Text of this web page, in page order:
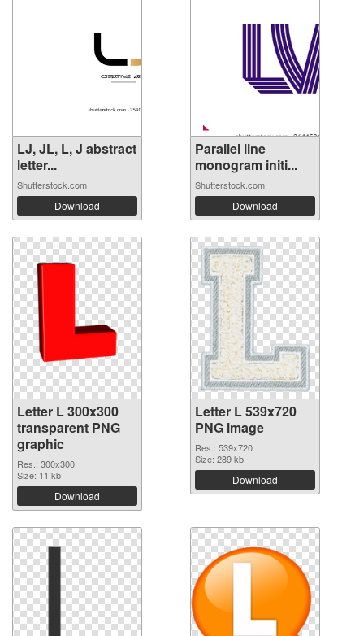
LJ, JL, L, J abstract
letter...
Shutterstock.com
Download
Parallel line
monogram initi...
Shutterstock.com
Download
Letter L 300x300
transparent PNG
graphic
Res.: 300x300
Size: 11 kb
Download
Letter L 539x720
PNG image
Res.: 539x720
Size: 289 kb
Download